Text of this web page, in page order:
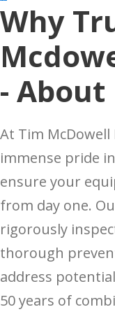
Why
- About
At Tim McDowell
immense pride
ensure your
from day one.
rigorously
thorough
address
50 years of